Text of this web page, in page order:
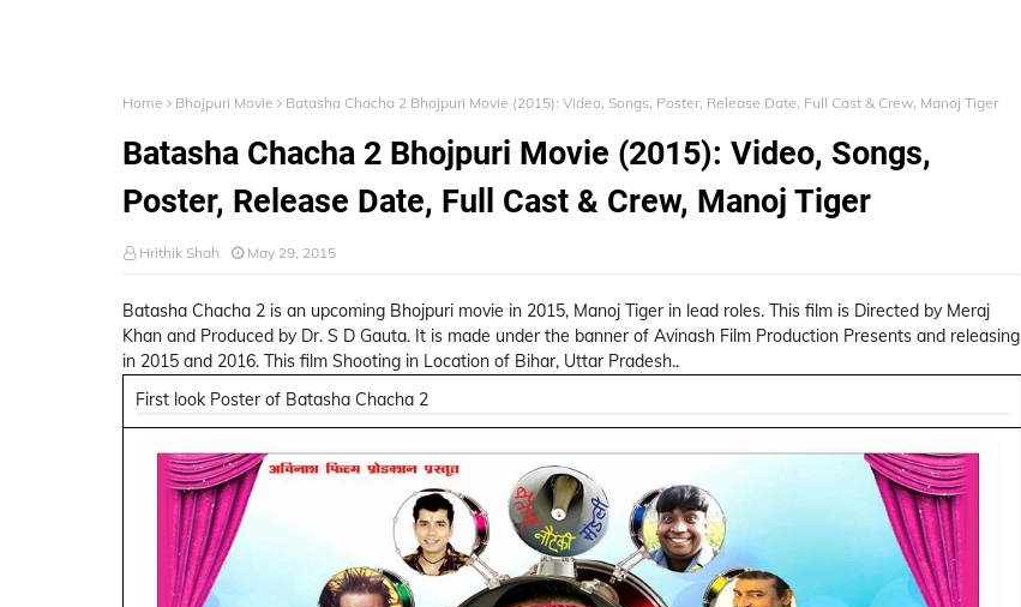
Home Bhojpuri Movie Batasha Chacha 2 Bhojpuri Movie (2015): Video, Songs, Poster, Release Date, Full Cast & Crew, Manoj Tiger
Batasha Chacha 2 Bhojpuri Movie (2015): Video, Songs,
Poster, Release Date, Full Cast & Crew, Manoj Tiger
Hrithik Shah May 29, 2015
Batasha Chacha 2 is an upcoming Bhojpuri movie in 2015, Manoj Tiger in lead roles. This film is Directed by Meraj
Khan and Produced by Dr. S D Gauta. It is made under the banner of Avinash Film Production Presents and releasing
in 2015 and 2016. This film Shooting in Location of Bihar, Uttar Pradesh..
First look Poster of Batasha Chacha 2